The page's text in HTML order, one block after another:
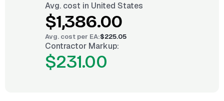
Avg. cost in United States
$1,386.00
Avg. cost per EA:$225.05
Contractor Markup:
$231.00